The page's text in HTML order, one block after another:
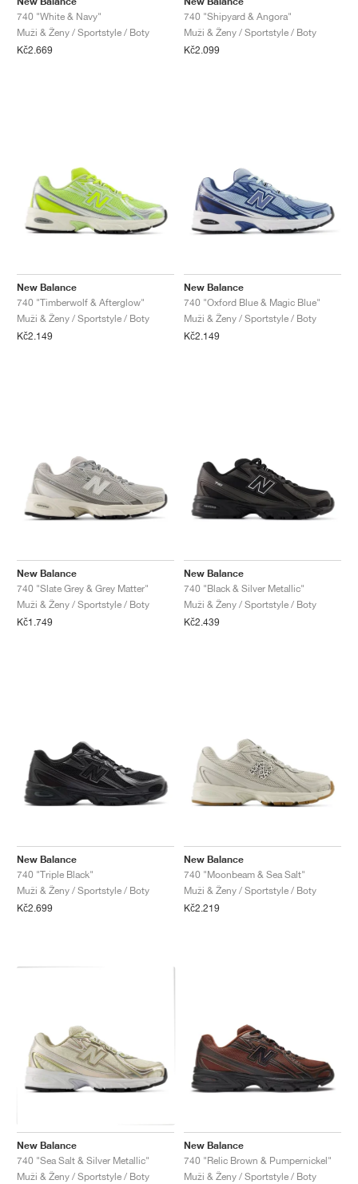
740 "White & Navy"
Muži & Ženy / Sportstyle / Boty
Kč2.669
740 "Shipyard & Angora"
Muži & Ženy / Sportstyle / Boty
Kč2.099
New Balance
740 "Timberwolf & Afterglow"
Muži & Ženy / Sportstyle / Boty
Kč2.149
New Balance
740 "Oxford Blue & Magic Blue"
Muži & Ženy / Sportstyle / Boty
Kč2.149
New Balance
740 "Slate Grey & Grey Matter"
Muži & Ženy / Sportstyle / Boty
Kč1.749
New Balance
740 "Black & Silver Metallic"
Muži & Ženy / Sportstyle / Boty
Kč2.439
New Balance
740 "Triple Black"
Muži & Ženy / Sportstyle / Boty
Kč2.699
New Balance
740 "Moonbeam & Sea Salt"
Muži & Ženy / Sportstyle / Boty
Kč2.219
New Balance
740 "Sea Salt & Silver Metallic"
Muži & Ženy / Sportstyle / Boty
New Balance
740 "Relic Brown & Pumpernickel"
Muži & Ženy / Sportstyle / Boty